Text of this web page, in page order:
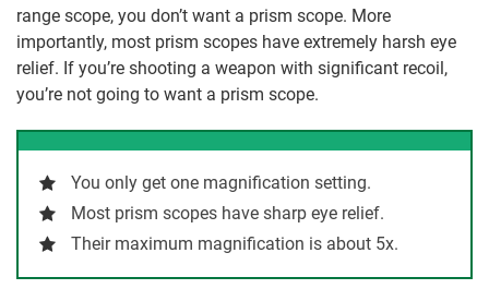
range scope, you don’t want a prism scope. More
importantly, most prism scopes have extremely harsh eye
relief. If you’re shooting a weapon with significant recoil,
you’re not going to want a prism scope.
You only get one magnification setting.
Most prism scopes have sharp eye relief.
Their maximum magnification is about 5x.